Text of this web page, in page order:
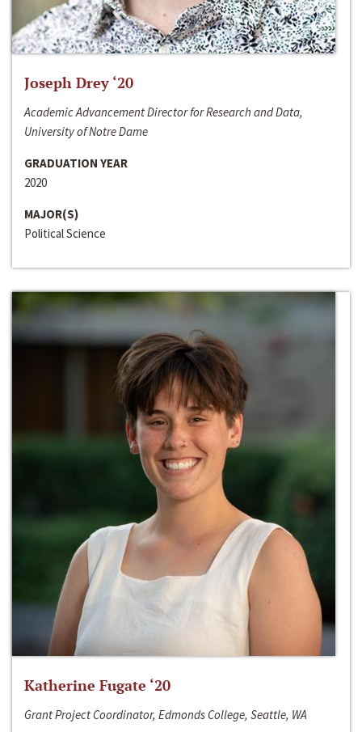
Joseph Drey ‘20
Academic Advancement Director for Research and Data,
University of Notre Dame
GRADUATION YEAR
2020
MAJOR(S)
Political Science
Katherine Fugate ‘20
Grant Project Coordinator, Edmonds College, Seattle, WA